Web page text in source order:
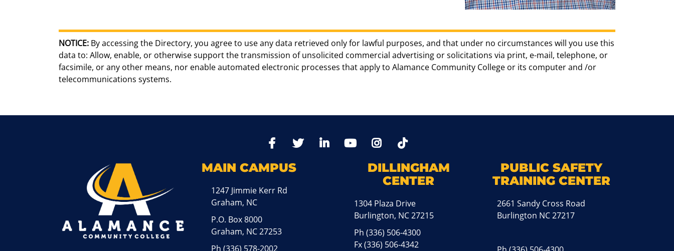
NOTICE: By accessing the Directory, you agree to use any data retrieved only for lawful purposes, and that under no circumstances will you use this
data to: Allow, enable, or otherwise support the transmission of unsolicited commercial advertising or solicitations via print, e-mail, telephone, or
facsimile, or any other means, nor enable automated electronic processes that apply to Alamance Community College or its computer and /or
telecommunications systems.
FacebookTwitter LinkedIn YoutTubeInstagram
MAIN CAMPUS
1247 Jimmie Kerr Rd
Graham, NC
P.O. Box 8000
Graham, NC 27253
Ph(336) 578-2002
DILLINGHAM
CENTER
1304 Plaza Drive
Burlington, NC 27215
Ph(336) 506-4300
Fx (336) 506-4342
PUBLIC SAFETY
TRAINING CENTER
2661 Sandy Cross Road
Burlington NC 27217